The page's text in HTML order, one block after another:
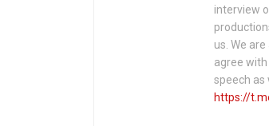
interview
us. We
agree
speech as
https://